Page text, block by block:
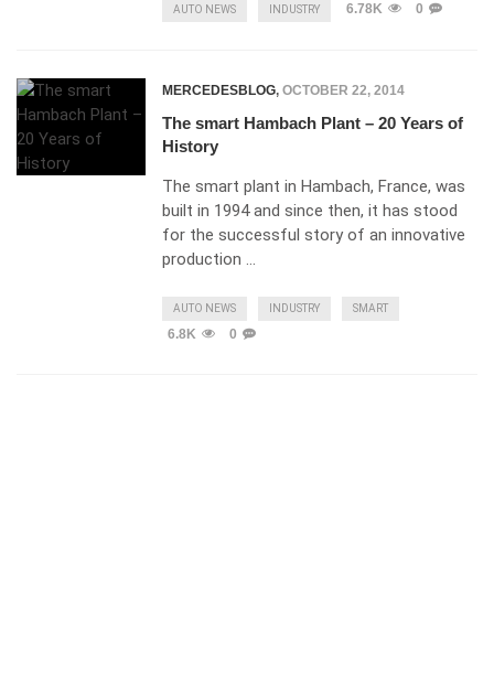
AUTO NEWS INDUSTRY 6.78K 0
MERCEDESBLOG, OCTOBER 22, 2014
The smart Hambach Plant – 20 Years of
History
The smart plant in Hambach, France, was
built in 1994 and since then, it has stood
for the successful story of an innovative
production …
AUTO NEWS INDUSTRY SMART
6.8K 0